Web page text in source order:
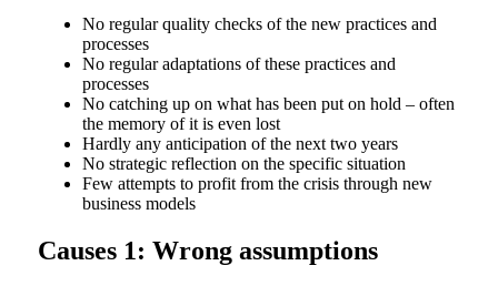
No regular quality checks of the new practices and
processes
No regular adaptations of these practices and
processes
No catching up on what has been put on hold – often
the memory of it is even lost
Hardly any anticipation of the next two years
No strategic reflection on the specific situation
Few attempts to profit from the crisis through new
business models
Causes 1: Wrong assumptions